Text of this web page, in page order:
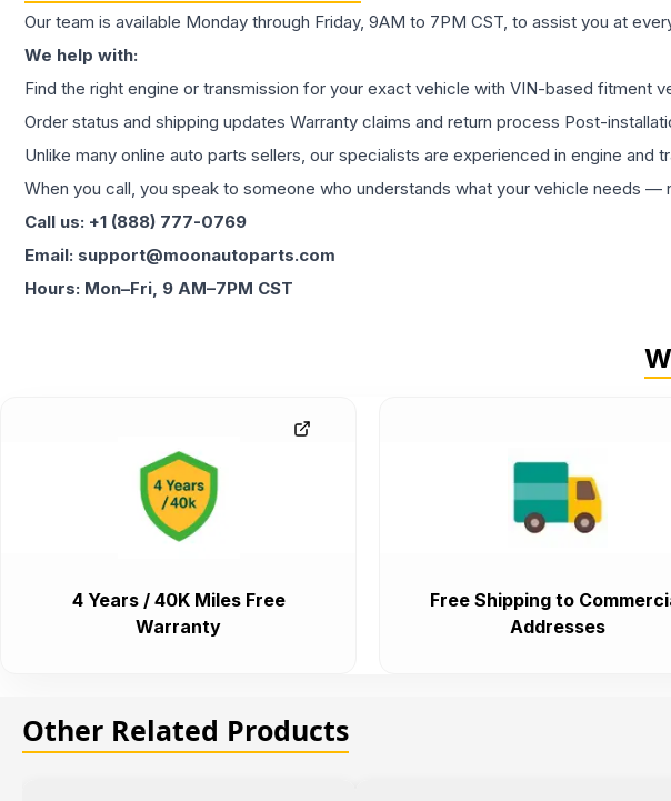
Our team is available Monday through Friday, 9AM to 7PM CST, to assist you at
We help with:
Find the right engine or transmission for your exact vehicle with VIN-based fitment
Order status and shipping updates Warranty claims and return process Post-
Unlike many online auto parts sellers, our specialists are experienced in engine and
When you call, you speak to someone who understands what your vehicle needs
Call us: +1 (888) 777-0769
Email: support@moonautoparts.com
Hours: Mon–Fri, 9 AM–7PM CST
4 Years / 40K Miles Free
Warranty
Free Shipping to
Addresses
Other Related Products